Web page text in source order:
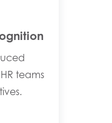
teams